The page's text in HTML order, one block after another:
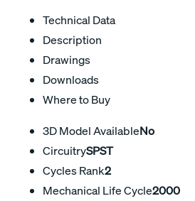
Technical Data
Description
Drawings
Downloads
Where to Buy
3D Model AvailableNo
CircuitrySPST
Cycles Rank2
Mechanical Life Cycle2000